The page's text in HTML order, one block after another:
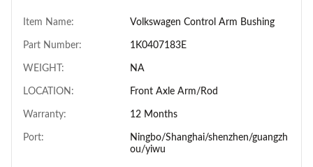
Item Name: Volkswagen Control Arm Bushing
Part Number: 1K0407183E
WEIGHT: NA
LOCATION: Front Axle Arm/Rod
Warranty: 12 Months
Port:
Ningbo/Shanghai/shenzhen/guangzh
ou/yiwu